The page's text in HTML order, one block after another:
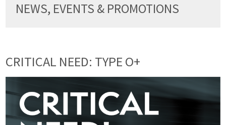
NEWS, EVENTS & PROMOTIONS
CRITICAL NEED: TYPE O+